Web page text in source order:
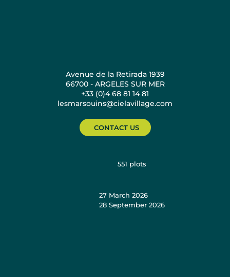
Avenue de la Retirada 1939
66700 - ARGELES SUR MER
+33 (0)4 68 81 14 81
lesmarsouins@cielavillage.com
CONTACT US
551 plots
27 March 2026
28 September 2026